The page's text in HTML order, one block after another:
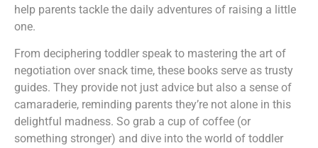
help parents tackle the daily adventures of raising a little
one.
From deciphering toddler speak to mastering the art of
negotiation over snack time, these books serve as trusty
guides. They provide not just advice but also a sense of
camaraderie, reminding parents they’re not alone in this
delightful madness. So grab a cup of coffee (or
something stronger) and dive into the world of toddler